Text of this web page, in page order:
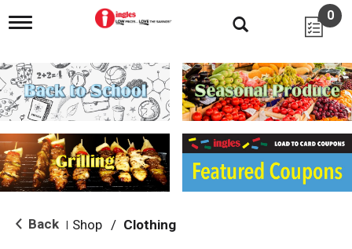
T
g
l
e
n
i
g
a
i
o
0
Back Shop / Clothing